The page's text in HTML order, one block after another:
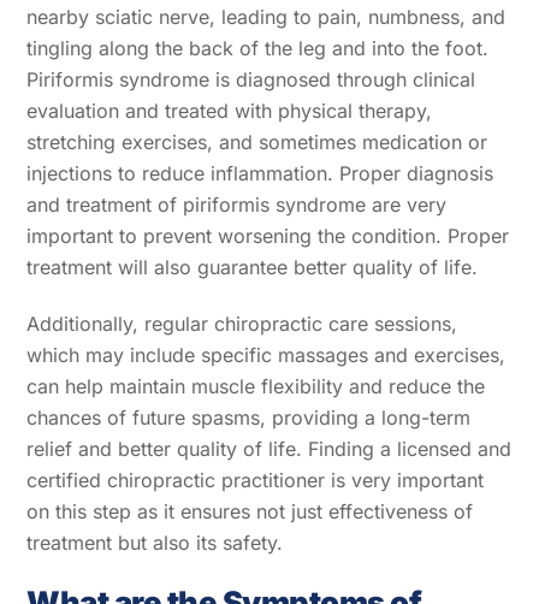
nearby sciatic nerve, leading to pain, numbness, and
tingling along the back of the leg and into the foot.
Piriformis syndrome is diagnosed through clinical
evaluation and treated with physical therapy,
stretching exercises, and sometimes medication or
injections to reduce inflammation. Proper diagnosis
and treatment of piriformis syndrome are very
important to prevent worsening the condition. Proper
treatment will also guarantee better quality of life.
Additionally, regular chiropractic care sessions,
which may include specific massages and exercises,
can help maintain muscle flexibility and reduce the
chances of future spasms, providing a long-term
relief and better quality of life. Finding a licensed and
certified chiropractic practitioner is very important
on this step as it ensures not just effectiveness of
treatment but also its safety.